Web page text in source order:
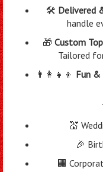
🛠️ Delivered
handle
🎁 Custom
Tailored
👨‍👩‍👧‍👦 Fun &
💒
🎉
🏢